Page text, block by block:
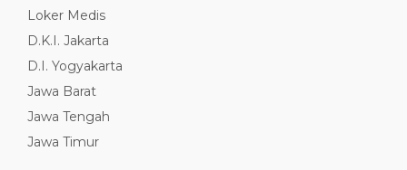
Loker Medis
D.K.I. Jakarta
D.I. Yogyakarta
Jawa Barat
Jawa Tengah
Jawa Timur